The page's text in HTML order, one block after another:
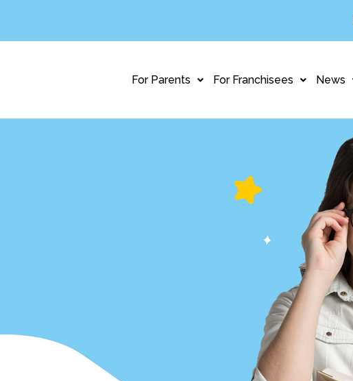
For Parents For Franchisees News